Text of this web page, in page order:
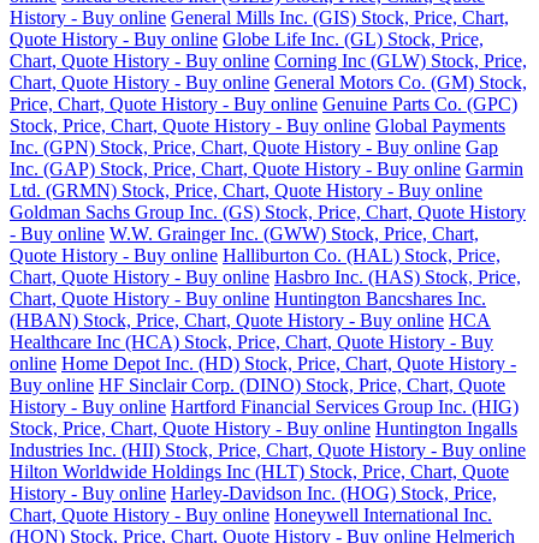
History - Buy online General Mills Inc. (GIS) Stock, Price, Chart,
Quote History - Buy online Globe Life Inc. (GL) Stock, Price,
Chart, Quote History - Buy online Corning Inc (GLW) Stock, Price,
Chart, Quote History - Buy online General Motors Co. (GM) Stock,
Price, Chart, Quote History - Buy online Genuine Parts Co. (GPC)
Stock, Price, Chart, Quote History - Buy online Global Payments
Inc. (GPN) Stock, Price, Chart, Quote History - Buy online Gap
Inc. (GAP) Stock, Price, Chart, Quote History - Buy online Garmin
Ltd. (GRMN) Stock, Price, Chart, Quote History - Buy online
Goldman Sachs Group Inc. (GS) Stock, Price, Chart, Quote History
- Buy online W.W. Grainger Inc. (GWW) Stock, Price, Chart,
Quote History - Buy online Halliburton Co. (HAL) Stock, Price,
Chart, Quote History - Buy online Hasbro Inc. (HAS) Stock, Price,
Chart, Quote History - Buy online Huntington Bancshares Inc.
(HBAN) Stock, Price, Chart, Quote History - Buy online HCA
Healthcare Inc (HCA) Stock, Price, Chart, Quote History - Buy
online Home Depot Inc. (HD) Stock, Price, Chart, Quote History -
Buy online HF Sinclair Corp. (DINO) Stock, Price, Chart, Quote
History - Buy online Hartford Financial Services Group Inc. (HIG)
Stock, Price, Chart, Quote History - Buy online Huntington Ingalls
Industries Inc. (HII) Stock, Price, Chart, Quote History - Buy online
Hilton Worldwide Holdings Inc (HLT) Stock, Price, Chart, Quote
History - Buy online Harley-Davidson Inc. (HOG) Stock, Price,
Chart, Quote History - Buy online Honeywell International Inc.
(HON) Stock, Price, Chart, Quote History - Buy online Helmerich